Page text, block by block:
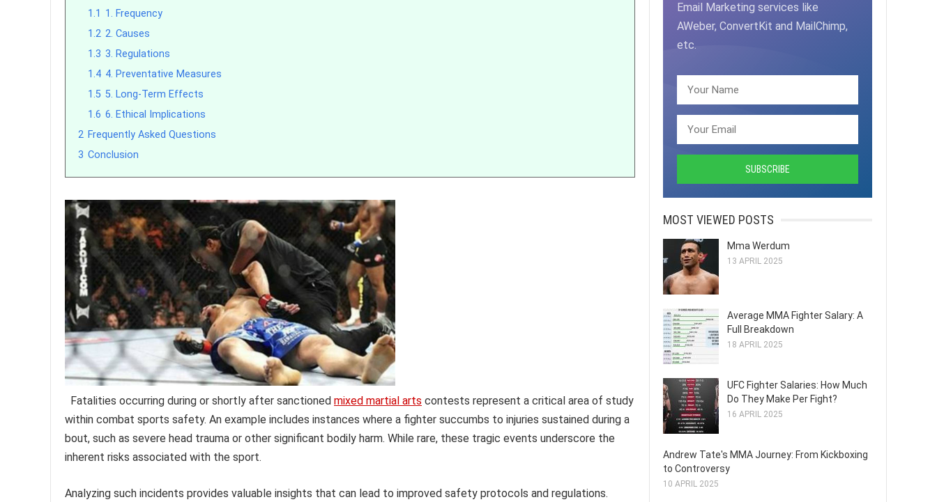
1.1 1. Frequency
1.2 2. Causes
1.3 3. Regulations
1.4 4. Preventative Measures
1.5 5. Long-Term Effects
1.6 6. Ethical Implications
2 Frequently Asked Questions
3 Conclusion
Fatalities occurring during or shortly after sanctioned mixed martial arts contests represent a critical area of study
within combat sports safety. An example includes instances where a fighter succumbs to injuries sustained during a
bout, such as severe head trauma or other significant bodily harm. While rare, these tragic events underscore the
inherent risks associated with the sport.
Analyzing such incidents provides valuable insights that can lead to improved safety protocols and regulations.
Email Marketing services like
AWeber, ConvertKit and MailChimp,
etc.
MOST VIEWED POSTS
Mma Werdum
13 APRIL 2025
Average MMA Fighter Salary: A
Full Breakdown
18 APRIL 2025
UFC Fighter Salaries: How Much
Do They Make Per Fight?
16 APRIL 2025
Andrew Tate's MMA Journey: From Kickboxing
to Controversy
10 APRIL 2025